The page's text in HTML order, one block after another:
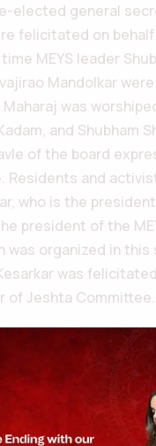
elected general
felicitated on
MEYS leader
Mandolkar
was
and Shubham
of the board
Residents and
who is the
president of the
organized in this
was
of Jeshta Committee.